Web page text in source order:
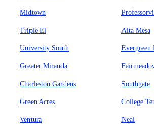
Midtown
Triple El Alta Mesa
University South Evergreen
Greater Miranda
Charleston Gardens Southgate
Green Acres College
Ventura Neal